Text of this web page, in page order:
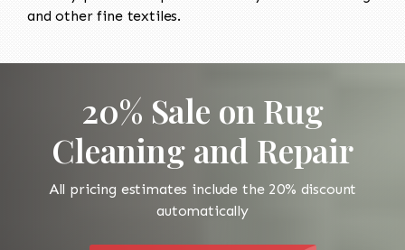
and other fine textiles.
20% Sale on Rug
Cleaning and Repair
All pricing estimates include the 20% discount
automatically